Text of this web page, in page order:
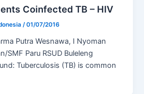
Coinfected TB – HIV
/01/07/2016
Putra Wesnawa, I Nyoman
SMF Paru RSUD Buleleng
Tuberculosis (TB) is common